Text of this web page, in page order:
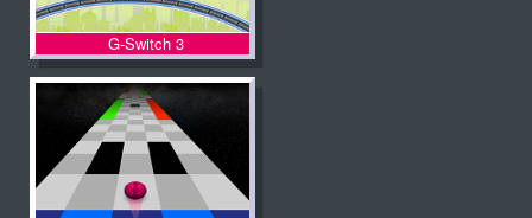
G-Switch 3